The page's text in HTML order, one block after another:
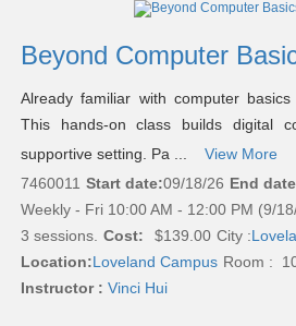
results
Beyond Computer
Already familiar with computer
This hands-on class builds digital
supportive setting. Pa ...
View More
7460011 Start date:09/18/26 End
Weekly - Fri 10:00 AM - 12:00 PM (9/
3 sessions. Cost: $139.00 City :
Location:Loveland Campus Room :
Instructor : Vinci Hui